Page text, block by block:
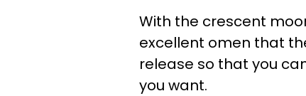
With the crescent
excellent omen that
release so that you
you want.